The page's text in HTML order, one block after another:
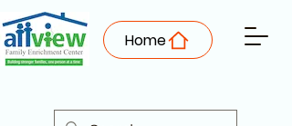
Home